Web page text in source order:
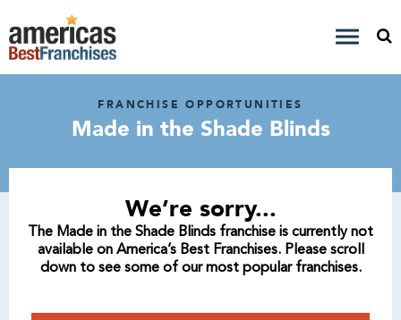
FRANCHISE OPPORTUNITIES
Made in the Shade Blinds
We’re sorry...
The Made in the Shade Blinds franchise is currently not
available on America’s Best Franchises. Please scroll
down to see some of our most popular franchises.